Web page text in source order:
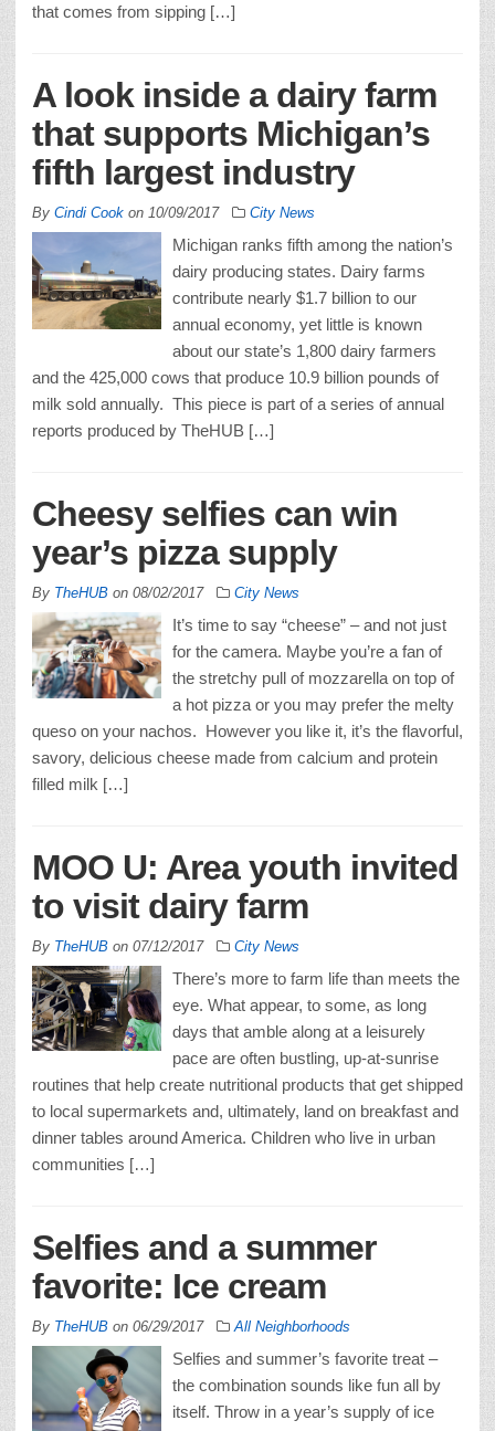
that comes from sipping […]
A look inside a dairy farm
that supports Michigan’s
fifth largest industry
By Cindi Cook on 10/09/2017 City News
Michigan ranks fifth among the nation’s
dairy producing states. Dairy farms
contribute nearly $1.7 billion to our
annual economy, yet little is known
about our state’s 1,800 dairy farmers
and the 425,000 cows that produce 10.9 billion pounds of
milk sold annually. This piece is part of a series of annual
reports produced by TheHUB […]
Cheesy selfies can win
year’s pizza supply
By TheHUB on 08/02/2017 City News
It’s time to say “cheese” – and not just
for the camera. Maybe you’re a fan of
the stretchy pull of mozzarella on top of
a hot pizza or you may prefer the melty
queso on your nachos. However you like it, it’s the flavorful,
savory, delicious cheese made from calcium and protein
filled milk […]
MOO U: Area youth invited
to visit dairy farm
By TheHUB on 07/12/2017 City News
There’s more to farm life than meets the
eye. What appear, to some, as long
days that amble along at a leisurely
pace are often bustling, up-at-sunrise
routines that help create nutritional products that get shipped
to local supermarkets and, ultimately, land on breakfast and
dinner tables around America. Children who live in urban
communities […]
Selfies and a summer
favorite: Ice cream
By TheHUB on 06/29/2017 All Neighborhoods
Selfies and summer’s favorite treat –
the combination sounds like fun all by
itself. Throw in a year’s supply of ice